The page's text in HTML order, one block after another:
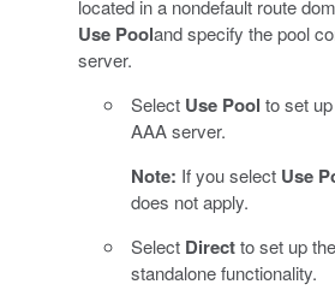
located in a nondefault route
Use Pooland specify the pool
server.
Select Use Pool to set
AAA server.
Note: If you select Use
does not apply.
Select Directto set up
standalone functionality.